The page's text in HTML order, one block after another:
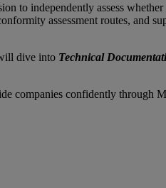
to independently assess
assessment routes, and
dive into Technical
companies confidently through